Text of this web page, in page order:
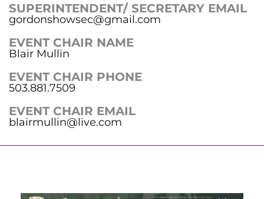
SUPERINTENDENT/ SECRETARY EMAIL
gordonshowsec@gmail.com
EVENT CHAIR NAME
Blair Mullin
EVENT CHAIR PHONE
503.881.7509
EVENT CHAIR EMAIL
blairmullin@live.com